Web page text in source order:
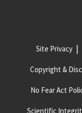
Site Privacy
Copyright &
No Fear Act
Scientific